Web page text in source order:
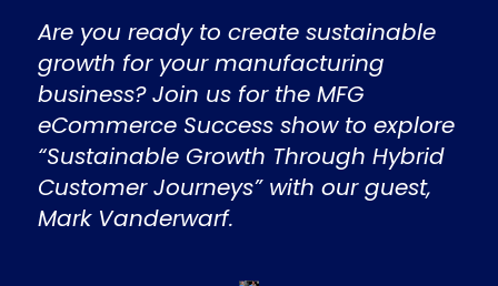
Are you ready to create sustainable
growth for your manufacturing
business? Join us for the MFG
eCommerce Success show to explore
“Sustainable Growth Through Hybrid
Customer Journeys” with our guest,
Mark Vanderwarf.